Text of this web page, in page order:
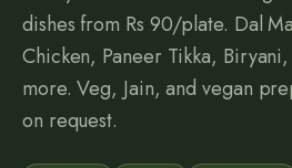
dishes from Rs 90/plate. Dal
Chicken, Paneer Tikka,
more. Veg, Jain, and vegan
on request.